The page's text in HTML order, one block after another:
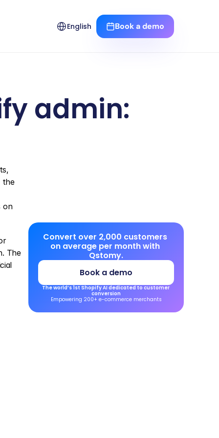
English Book a demo
admin:
channel availability and, where applicable, custom fields. This guide is based on the official documentation from the
. You will find tables, an import checklist, and links to our articles on
The
Convert over 2,000 customers
on average per month with
Qstomy.
Book a demo
The world’s 1st Shopify AI dedicated to customer
conversion
Empowering 200+ e-commerce merchants